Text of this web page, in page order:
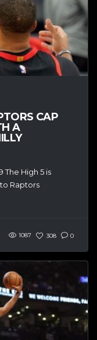
CAP
A
The High 5 is
Raptors
1087 308 0